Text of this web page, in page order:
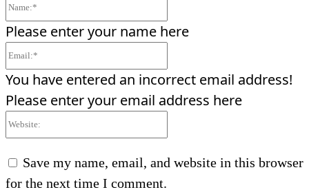
Please enter your name here
You have entered an incorrect email address!
Please enter your email address here
Save my name, email, and website in this browser
for the next time I comment.